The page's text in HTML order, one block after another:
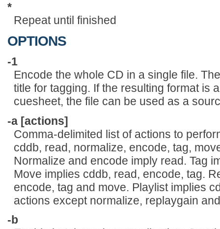
*
Repeat until finished
OPTIONS
-1
Encode the whole CD in a single file.
title for tagging. If the resulting format is
cuesheet, the file can be used as a
-a [actions]
Comma-delimited list of actions to
cddb, read, normalize, encode, tag,
Normalize and encode imply read. Tag
Move implies cddb, read, encode, tag.
encode, tag and move. Playlist implies
actions except normalize, replaygain
-b